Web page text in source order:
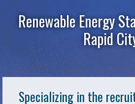
Renewable Energy
Rapid
Specializing in the